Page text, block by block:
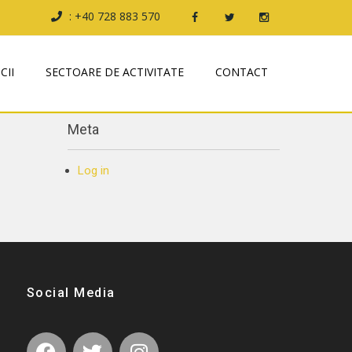
: +40 728 883 570
SECTOARE DE ACTIVITATE CONTACT
Meta
Log in
Social Media